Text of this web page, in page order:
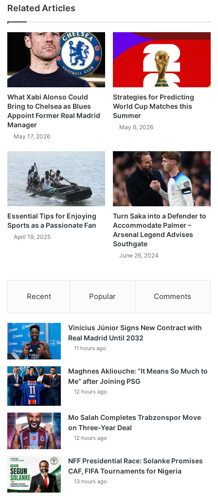
Related Articles
What Xabi Alonso Could
Bring to Chelsea as Blues
Appoint Former Real Madrid
Manager
May 17, 2026
Strategies for Predicting
World Cup Matches this
Summer
May 6, 2026
Essential Tips for Enjoying
Sports as a Passionate Fan
April 19, 2025
Turn Saka into a Defender to
Accommodate Palmer –
Arsenal Legend Advises
Southgate
June 26, 2024
Recent Popular Comments
Vinícius Júnior Signs New Contract with
Real Madrid Until 2032
11 hours ago
Maghnes Akliouche: “It Means So Much to
Me” after Joining PSG
12 hours ago
Mo Salah Completes Trabzonspor Move
on Three-Year Deal
12 hours ago
NFF Presidential Race: Solanke Promises
CAF, FIFA Tournaments for Nigeria
13 hours ago